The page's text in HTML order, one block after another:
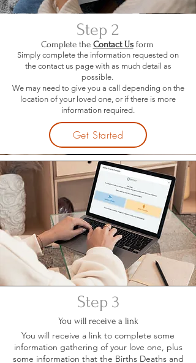
Step 2
Complete the Contact Usform
Simply complete the information requested on
the contact us page with as much detail as
possible.
We may need to give you a call depending on the
location of your loved one, or if there is more
information required.
Get Started
Step 3
You will receive a link
You will receive a link to complete some
information gathering of your love one, plus
some information that the Births Deaths and